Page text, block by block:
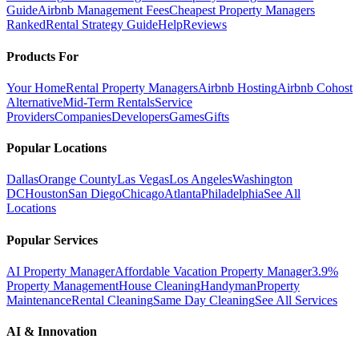
GuideAirbnb Management FeesCheapest Property Managers
RankedRental Strategy GuideHelpReviews
Products For
Your HomeRental Property ManagersAirbnb HostingAirbnb Cohost
AlternativeMid-Term RentalsService
ProvidersCompaniesDevelopersGamesGifts
Popular Locations
DallasOrange CountyLas VegasLos AngelesWashington
DCHoustonSan DiegoChicagoAtlantaPhiladelphiaSee All
Locations
Popular Services
AI Property ManagerAffordable Vacation Property Manager3.9%
Property ManagementHouse CleaningHandymanProperty
MaintenanceRental CleaningSame Day CleaningSee All Services
AI & Innovation